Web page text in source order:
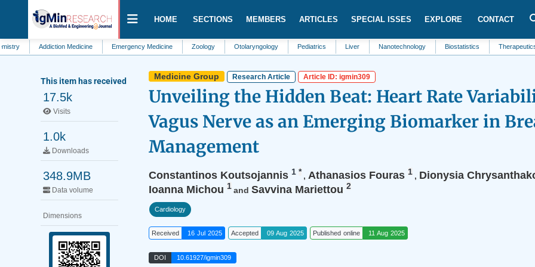
HOME SECTIONS MEMBERS ARTICLES SPECIAL ISSES EXPLORE CONTACT
Addiction Medicine Emergency Medicine Zoology Otolaryngology Pediatrics Liver Nanotechnology Biostatistics Therapeutics
This item has received
17.5k
Visits
1.0k
Downloads
348.9MB
Data volume
Dimensions
Medicine Group Research Article Article ID: igmin309
Unveiling the Hidden Beat: Heart Rate
Vagus Nerve as an Emerging Biomarker in
Management
Constantinos Koutsojannis 1 * , Athanasios Fouras 1 , Dionysia
Ioanna Michou 1and Savvina Mariettou 2
Cardiology
Received 16 Jul 2025 Accepted 09 Aug 2025 Published online 11 Aug 2025
DOI 10.61927/igmin309